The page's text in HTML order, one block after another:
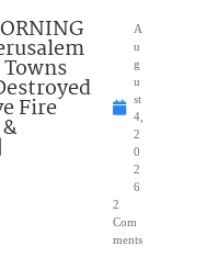
Fire
A
u
g
u
st
4,
2
0
2
6
2
Com
ments